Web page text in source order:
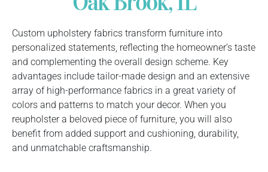
Custom upholstery fabrics transform furniture into
personalized statements, reflecting the homeowner’s taste
and complementing the overall design scheme. Key
advantages include tailor-made design and an extensive
array of high-performance fabrics in a great variety of
colors and patterns to match your decor. When you
reupholster a beloved piece of furniture, you will also
benefit from added support and cushioning, durability,
and unmatchable craftsmanship.